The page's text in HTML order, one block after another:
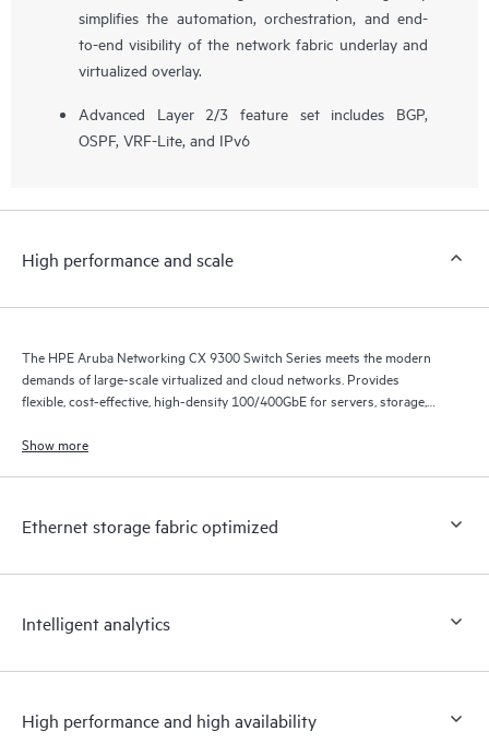
simplifies the automation, orchestration, and end-
to-end visibility of the network fabric underlay and
virtualized overlay.
Advanced Layer 2/3 feature set includes BGP,
OSPF, VRF-Lite, and IPv6
High performance and scale
The HPE Aruba Networking CX 9300 Switch Series meets the modern
demands of large-scale virtualized and cloud networks. Provides
flexible, cost-effective, high-density 100/400GbE for servers, storage,
Show more
Ethernet storage fabric optimized
Intelligent analytics
High performance and high availability